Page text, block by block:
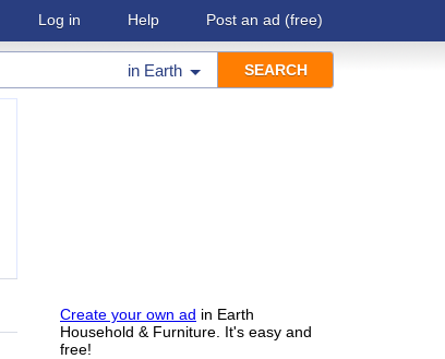
Log in Help Post an ad (free)
in Earth
Create your own ad in Earth
Household & Furniture. It's easy and
free!